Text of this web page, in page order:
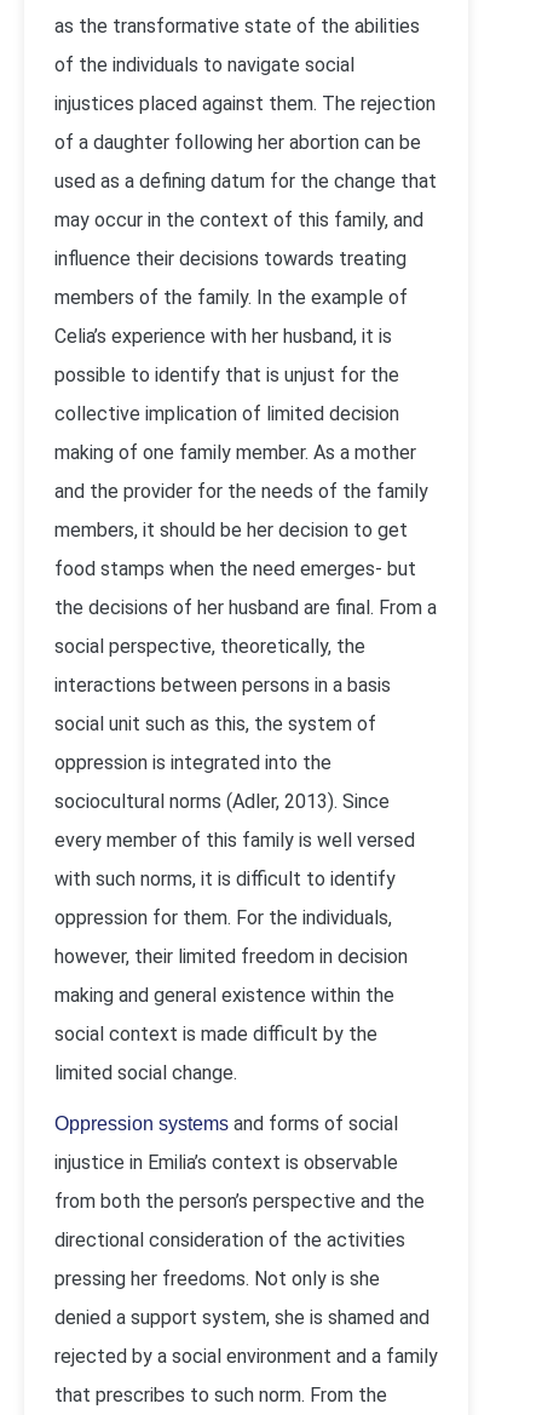
as the transformative state of the abilities
of the individuals to navigate social
injustices placed against them. The rejection
of a daughter following her abortion can be
used as a defining datum for the change that
may occur in the context of this family, and
influence their decisions towards treating
members of the family. In the example of
Celia’s experience with her husband, it is
possible to identify that is unjust for the
collective implication of limited decision
making of one family member. As a mother
and the provider for the needs of the family
members, it should be her decision to get
food stamps when the need emerges- but
the decisions of her husband are final. From a
social perspective, theoretically, the
interactions between persons in a basis
social unit such as this, the system of
oppression is integrated into the
sociocultural norms (Adler, 2013). Since
every member of this family is well versed
with such norms, it is difficult to identify
oppression for them. For the individuals,
however, their limited freedom in decision
making and general existence within the
social context is made difficult by the
limited social change.
Oppression systems and forms of social
injustice in Emilia’s context is observable
from both the person’s perspective and the
directional consideration of the activities
pressing her freedoms. Not only is she
denied a support system, she is shamed and
rejected by a social environment and a family
that prescribes to such norm. From the